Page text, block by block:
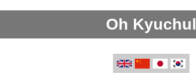
Oh Kyuchul